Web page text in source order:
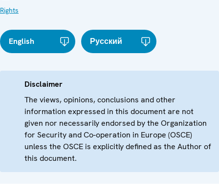
Rights
English Русский
Disclaimer
The views, opinions, conclusions and other
information expressed in this document are not
given nor necessarily endorsed by the Organization
for Security and Co-operation in Europe (OSCE)
unless the OSCE is explicitly defined as the Author of
this document.